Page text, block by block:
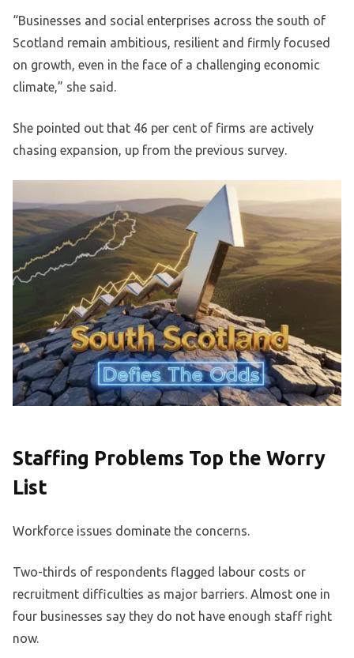
“Businesses and social enterprises across the south of
Scotland remain ambitious, resilient and firmly focused
on growth, even in the face of a challenging economic
climate,” she said.
She pointed out that 46 per cent of firms are actively
chasing expansion, up from the previous survey.
Staffing Problems Top the Worry
List
Workforce issues dominate the concerns.
Two-thirds of respondents flagged labour costs or
recruitment difficulties as major barriers. Almost one in
four businesses say they do not have enough staff right
now.